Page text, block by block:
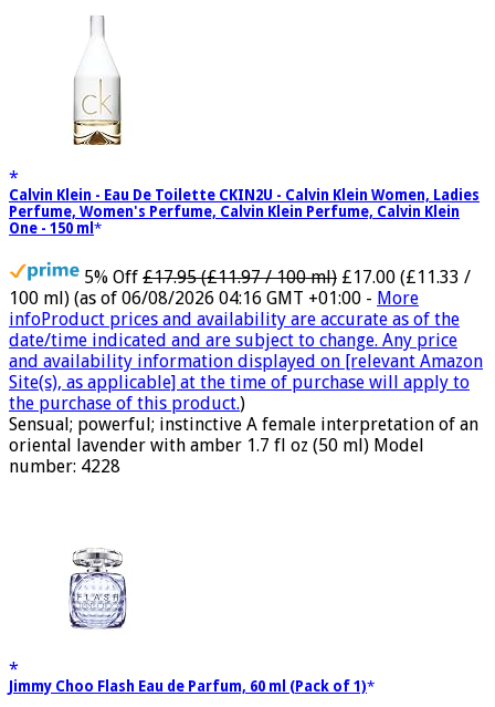
Calvin Klein - Eau De Toilette CKIN2U - Calvin Klein Women, Ladies
Perfume, Women's Perfume, Calvin Klein Perfume, Calvin Klein
One - 150 ml
5% Off £17.95 (£11.97 / 100 ml) £17.00 (£11.33 /
100 ml) (as of 06/08/2026 04:16 GMT +01:00 - More
infoProduct prices and availability are accurate as of the
date/time indicated and are subject to change. Any price
and availability information displayed on [relevant Amazon
Site(s), as applicable] at the time of purchase will apply to
the purchase of this product.)
Sensual; powerful; instinctive A female interpretation of an
oriental lavender with amber 1.7 fl oz (50 ml) Model
number: 4228
Jimmy Choo Flash Eau de Parfum, 60 ml (Pack of 1)